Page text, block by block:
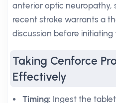
anterior optic neuropathy,
recent stroke warrants a
discussion before initiating
Taking Cenforce
Effectively
Timing: Ingest the